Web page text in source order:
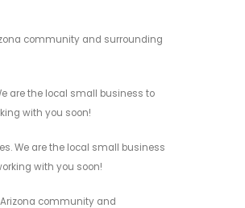
community and surrounding
are the local small business to
with you soon!
We are the local small business
with you soon!
community and